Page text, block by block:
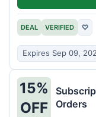
DEAL VERIFIED ♡
Expires Sep 09,
15%
OFF
Orders